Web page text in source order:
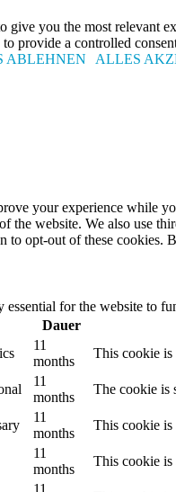
give you the most relevant
provide a controlled
ABLEHNEN ALLES
your experience while
the website. We also use
to opt-out of these
essential for the website to
Dauer
11
months
This cookie is
11
months
The cookie is
11
months
This cookie is
11
months
This cookie is
11